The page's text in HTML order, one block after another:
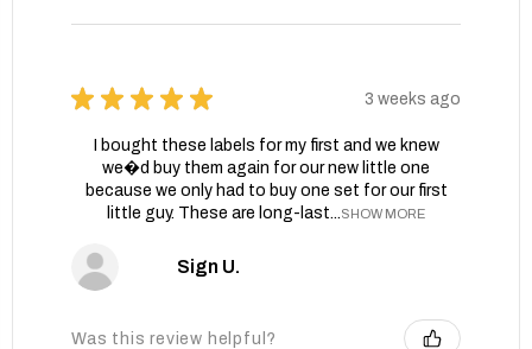
★ ★ ★ ★ ★ 3 weeks ago
I bought these labels for my first and we knew
we�d buy them again for our new little one
because we only had to buy one set for our first
little guy. These are long-last...SHOW MORE
Sign U.
Was this review helpful?